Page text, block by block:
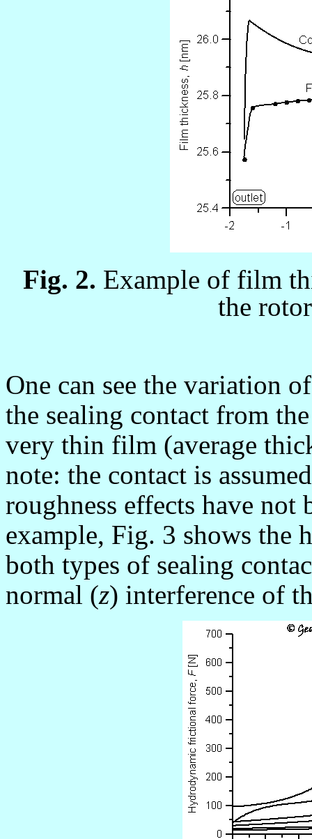
Fig. 2. Example of film
the
One can see the variation
the sealing contact from
very thin film (average
note: the contact is
roughness effects have
example, Fig. 3 shows
both types of sealing
normal (z) interference of